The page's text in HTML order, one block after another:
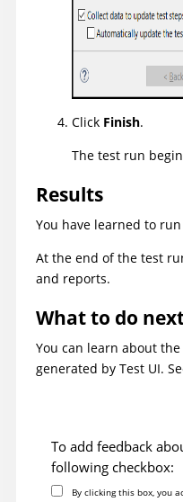
Click Finish.
The test run
Results
You have learned to
At the end of the test
and reports.
What to do
You can learn about
generated by Test UI.
To add feedback
following checkbox:
By clicking this box, you